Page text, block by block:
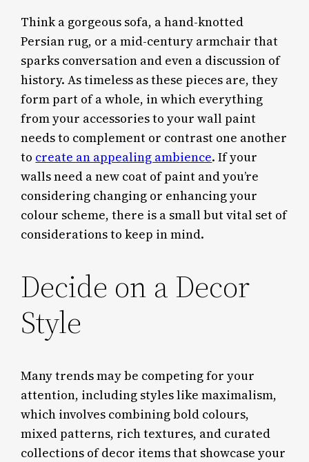
Think a gorgeous sofa, a hand-knotted
Persian rug, or a mid-century armchair that
sparks conversation and even a discussion of
history. As timeless as these pieces are, they
form part of a whole, in which everything
from your accessories to your wall paint
needs to complement or contrast one another
to create an appealing ambience. If your
walls need a new coat of paint and you’re
considering changing or enhancing your
colour scheme, there is a small but vital set of
considerations to keep in mind.
Decide on a Decor
Style
Many trends may be competing for your
attention, including styles like maximalism,
which involves combining bold colours,
mixed patterns, rich textures, and curated
collections of decor items that showcase your